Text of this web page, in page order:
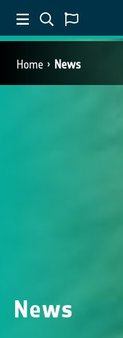
Home News
News